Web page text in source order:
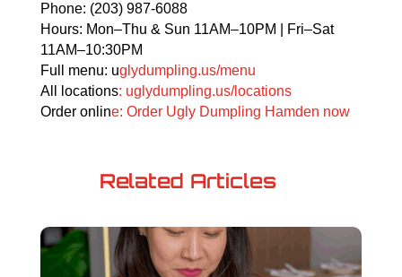
Phone: (203) 987-6088
Hours: Mon–Thu & Sun 11AM–10PM | Fri–Sat
11AM–10:30PM
Full menu: uglydumpling.us/menu
All locations: uglydumpling.us/locations
Order online: Order Ugly Dumpling Hamden now
Related Articles